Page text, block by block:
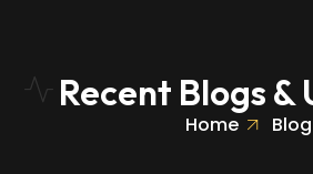
Recent Blogs &
Home Blog